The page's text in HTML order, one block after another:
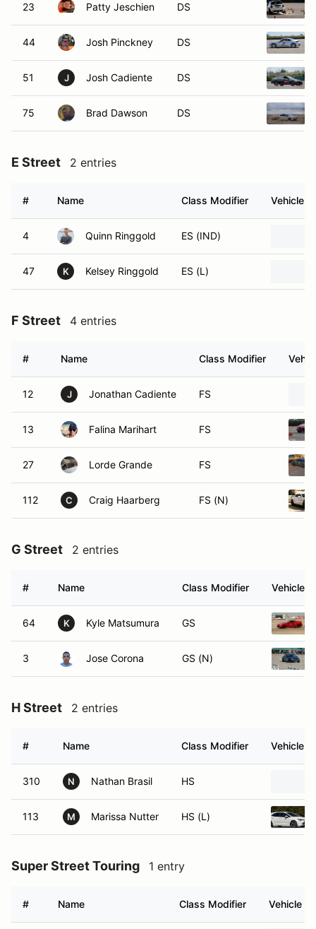
23 Patty Jeschien DS
44 Josh Pinckney DS
51 J Josh Cadiente DS
75 Brad Dawson DS
E Street 2 entries
# Name Class Modifier Vehicle
4 Quinn Ringgold ES (IND)
47 K Kelsey Ringgold ES (L)
F Street 4 entries
# Name Class Modifier
12 J Jonathan Cadiente FS
13 Falina Marihart FS
27 Lorde Grande FS
112 C Craig Haarberg FS (N)
G Street 2 entries
# Name Class Modifier Vehicle
64 K Kyle Matsumura GS
3 Jose Corona GS (N)
H Street 2 entries
# Name Class Modifier Vehicle
310 N Nathan Brasil HS
113 M Marissa Nutter HS (L)
Super Street Touring 1 entry
# Name Class Modifier Vehicle